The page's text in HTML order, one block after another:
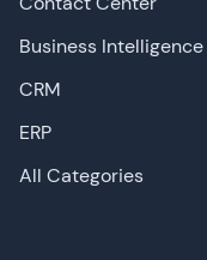
Business Intelligence
CRM
ERP
All Categories